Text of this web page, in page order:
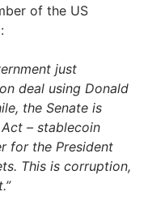
of the US
just
deal using Donald
the Senate is
Act – stablecoin
for the President
This is corruption,